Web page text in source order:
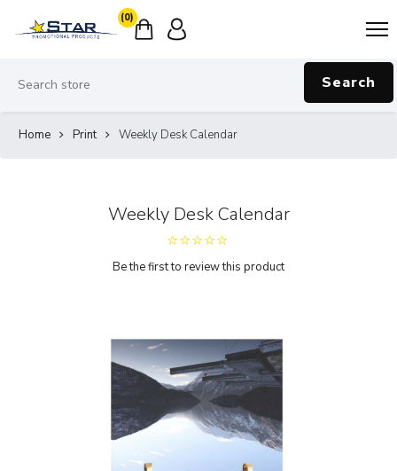
(0)
Search
Home Print Weekly Desk Calendar
Weekly Desk Calendar
Be the first to review this product